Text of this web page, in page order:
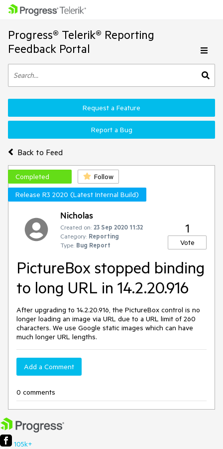
Progress® Telerik® Reporting
Feedback Portal
Back to Feed
Request a Feature
Report a Bug
Completed
Follow
Release R3 2020 (Latest Internal Build)
Nicholas
Created on: 23 Sep 2020 11:32
Category: Reporting
Type: Bug Report
1
Vote
PictureBox stopped binding
to long URL in 14.2.20.916
After upgrading to 14.2.20.916, the PictureBox control is no
longer loading an image via URL due to a URL limit of 260
characters. We use Google static images which can have
much longer URL lengths.
Add a Comment
0 comments
105k+